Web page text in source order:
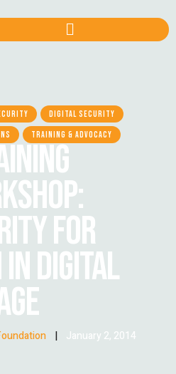
DIGITAL SECURITY
TRAINING & ADVOCACY
FOR
DIGITAL
| January 2, 2014